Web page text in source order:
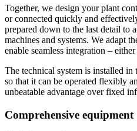
Together, we design your plant
or connected quickly and
prepared down to the last detail to
machines and systems. We adapt
enable seamless integration –
The technical system is installed
so that it can be operated flexibly
unbeatable advantage over fixed
Comprehensive equipment